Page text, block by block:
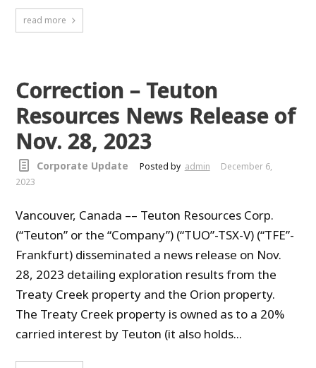
read more
Correction – Teuton
Resources News Release of
Nov. 28, 2023
Corporate Update Posted by admin
December 6,
2023
Vancouver, Canada –– Teuton Resources Corp.
(“Teuton” or the “Company”) (“TUO”-TSX-V) (“TFE”-
Frankfurt) disseminated a news release on Nov.
28, 2023 detailing exploration results from the
Treaty Creek property and the Orion property.
The Treaty Creek property is owned as to a 20%
carried interest by Teuton (it also holds...